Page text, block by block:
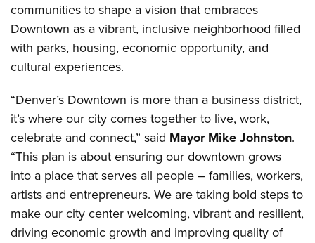
communities to shape a vision that embraces
Downtown as a vibrant, inclusive neighborhood filled
with parks, housing, economic opportunity, and
cultural experiences.
“Denver’s Downtown is more than a business district,
it’s where our city comes together to live, work,
celebrate and connect,” said Mayor Mike Johnston.
“This plan is about ensuring our downtown grows
into a place that serves all people – families, workers,
artists and entrepreneurs. We are taking bold steps to
make our city center welcoming, vibrant and resilient,
driving economic growth and improving quality of